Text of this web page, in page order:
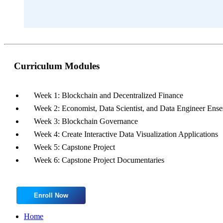
Curriculum Modules
Week 1: Blockchain and Decentralized Finance
Week 2: Economist, Data Scientist, and Data Engineer
Week 3: Blockchain Governance
Week 4: Create Interactive Data Visualization Applications
Week 5: Capstone Project
Week 6: Capstone Project Documentaries
Enroll Now
Home